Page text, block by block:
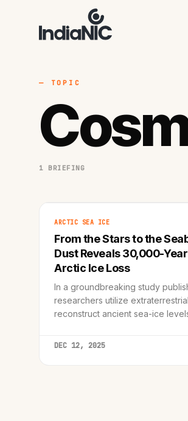
— TOPIC
1 BRIEFING
ARCTIC SEA ICE
From the Stars to the
Dust Reveals 30,000-
Arctic Ice Loss
In a groundbreaking study
researchers utilize
reconstruct ancient sea-ice
DEC 12, 2025